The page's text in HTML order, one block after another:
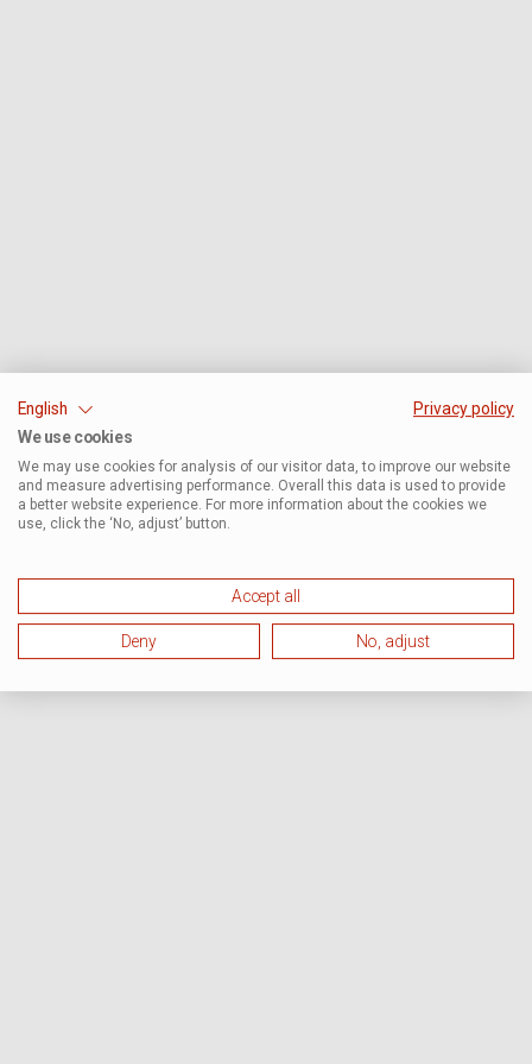
English
Privacy policy
We use cookies
We may use cookies for analysis of our visitor data, to improve our website
and measure advertising performance. Overall this data is used to provide
a better website experience. For more information about the cookies we
use, click the ‘No, adjust’ button.
Accept all
Deny No, adjust